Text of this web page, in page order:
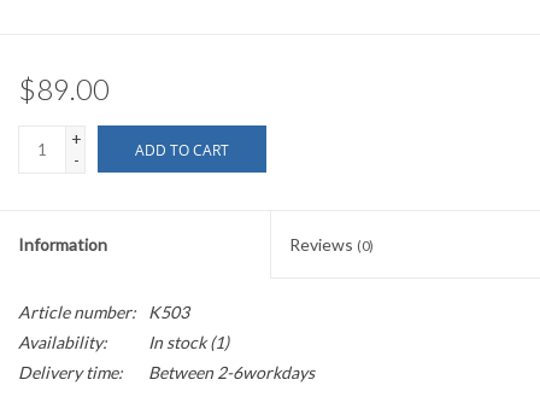
$89.00
+
-
ADD TO CART
Information Reviews (0)
Article number:
K503
Availability:
In stock(1)
Delivery time:
Between 2-6workdays